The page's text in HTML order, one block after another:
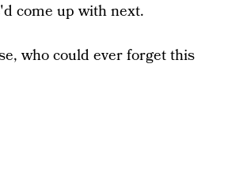
come up with next.
who could ever forget this